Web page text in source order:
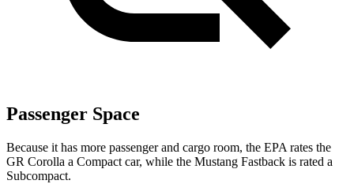
Passenger Space
Because it has more passenger and cargo room, the EPA rates the
GR Corolla a Compact car, while the Mustang Fastback is rated a
Subcompact.